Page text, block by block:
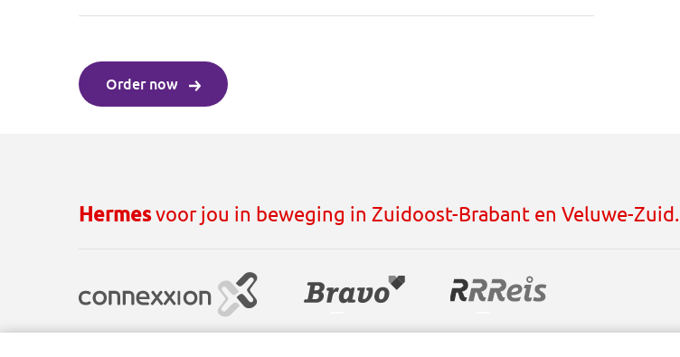
Order now
Hermesvoor jou in beweging in Zuidoost-Brabant en Veluwe-Zuid.